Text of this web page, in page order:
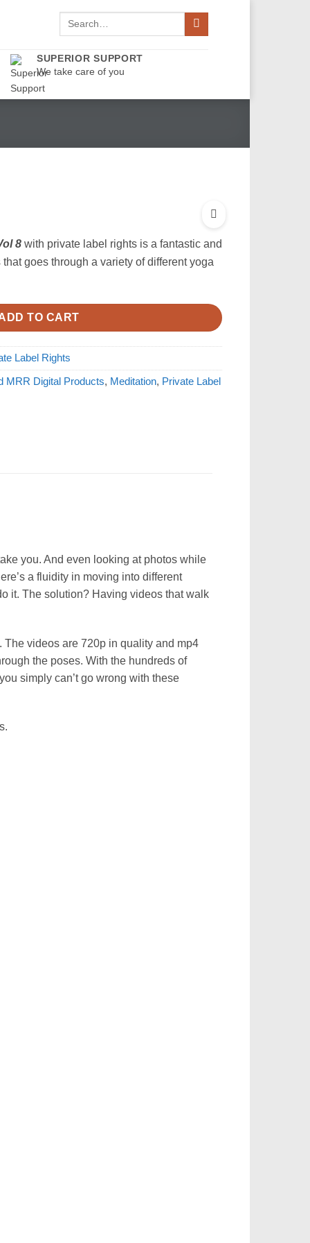
Search
SUPERIOR SUPPORT
We take care of you
8with private label rights is a fantastic and
goes through a variety of different yoga
TO CART
Label Rights
MRR Digital Products, Meditation, Private Label
you. And even looking at photos while
a fluidity in moving into different
it. The solution? Having videos that walk
videos are 720p in quality and mp4
the poses. With the hundreds of
simply can’t go wrong with these